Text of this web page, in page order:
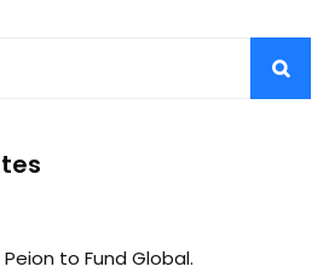
to Fund Global.